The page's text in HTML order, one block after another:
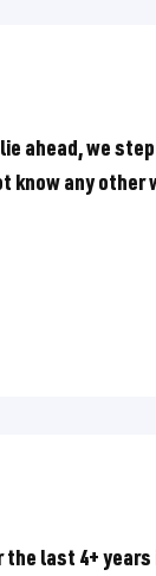
ahead, we
any other
last 4+ years